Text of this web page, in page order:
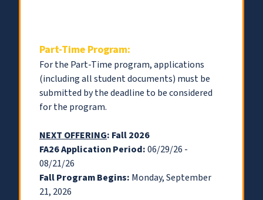
Part-Time Program:
For the Part-Time program, applications
(including all student documents) must be
submitted by the deadline to be considered
for the program.
NEXT OFFERING: Fall 2026
FA26 Application Period:06/29/26 -
08/21/26
Fall Program Begins: Monday, September
21, 2026